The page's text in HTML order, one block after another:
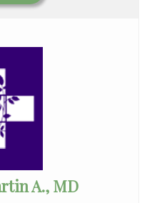
A., MD